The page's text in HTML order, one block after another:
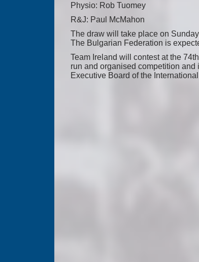
Physio: Rob Tuomey
R&J: Paul McMahon
The draw will take place on
The Bulgarian Federation is
Team Ireland will contest at the
run and organised competition
Executive Board of the